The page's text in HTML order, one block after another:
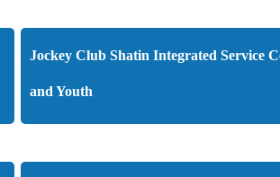
Jockey Club Shatin Integrated Service
and Youth